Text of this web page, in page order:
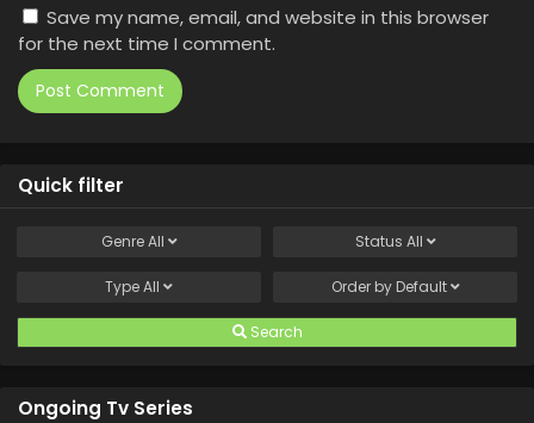
Save my name, email, and website in this browser
for the next time I comment.
Quick filter
GenreAll Status All
TypeAll Order by Default
Search
Ongoing Tv Series